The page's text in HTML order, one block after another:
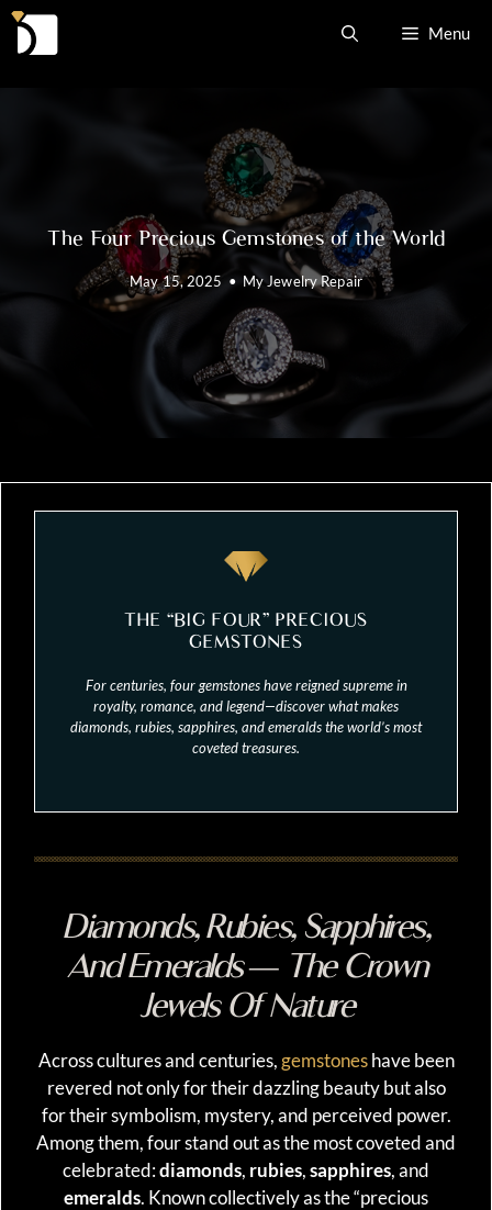
Skip
Menu
The Four Precious Gemstones of the World
May 15, 2025 • My Jewelry Repair
THE “BIG FOUR” PRECIOUS
GEMSTONES
For centuries, four gemstones have reigned supreme in
royalty, romance, and legend—discover what makes
diamonds, rubies, sapphires, and emeralds the world’s most
coveted treasures.
Diamonds, Rubies, Sapphires,
And Emeralds — The Crown
Jewels Of Nature
Across cultures and centuries, gemstoneshave been
revered not only for their dazzling beauty but also
for their symbolism, mystery, and perceived power.
Among them, four stand out as the most coveted and
celebrated:diamonds, rubies,sapphires, and
emeralds. Known collectively as the “precious